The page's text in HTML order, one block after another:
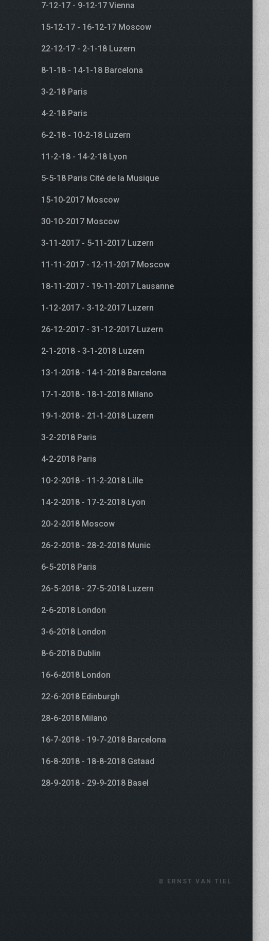
7-12-17 - 9-12-17 Vienna
15-12-17 - 16-12-17 Moscow
22-12-17 - 2-1-18 Luzern
8-1-18 - 14-1-18 Barcelona
3-2-18 Paris
4-2-18 Paris
6-2-18 - 10-2-18 Luzern
11-2-18 - 14-2-18 Lyon
5-5-18 Paris Cité de la Musique
15-10-2017 Moscow
30-10-2017 Moscow
3-11-2017 - 5-11-2017 Luzern
11-11-2017 - 12-11-2017 Moscow
18-11-2017 - 19-11-2017 Lausanne
1-12-2017 - 3-12-2017 Luzern
26-12-2017 - 31-12-2017 Luzern
2-1-2018 - 3-1-2018 Luzern
13-1-2018 - 14-1-2018 Barcelona
17-1-2018 - 18-1-2018 Milano
19-1-2018 - 21-1-2018 Luzern
3-2-2018 Paris
4-2-2018 Paris
10-2-2018 - 11-2-2018 Lille
14-2-2018 - 17-2-2018 Lyon
20-2-2018 Moscow
26-2-2018 - 28-2-2018 Munic
6-5-2018 Paris
26-5-2018 - 27-5-2018 Luzern
2-6-2018 London
3-6-2018 London
8-6-2018 Dublin
16-6-2018 London
22-6-2018 Edinburgh
28-6-2018 Milano
16-7-2018 - 19-7-2018 Barcelona
16-8-2018 - 18-8-2018 Gstaad
28-9-2018 - 29-9-2018 Basel
© ERNST VAN TIEL